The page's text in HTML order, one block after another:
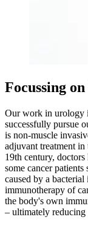
Focussing
Our work in urology
successfully pursue
is non-muscle
adjuvant treatment
19th century,
some cancer
caused by a
immunotherapy of
the body's own
– ultimately reducing